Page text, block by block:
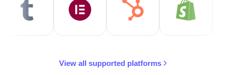
View all supported platforms